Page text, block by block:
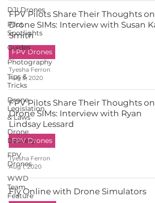
DJI Drones
Pilot
Spotlights
Guides
Photography
Tips &
Tricks
Drone
Legislation
& Laws
Drone
Delivery
FPV
Drones
WWD
Team
Feature
FPV Pilots Share Their Thoughts on
Drone SIMs: Interview with Susan
Smith
FPV Drones
Tyesha Ferron
Aug 5, 2020
FPV Pilots Share Their Thoughts on
Drone SIMs: Interview with Ryan
Lindsay Lessard
FPV Drones
Tyesha Ferron
Aug 1, 2020
Fly Online with Drone Simulators